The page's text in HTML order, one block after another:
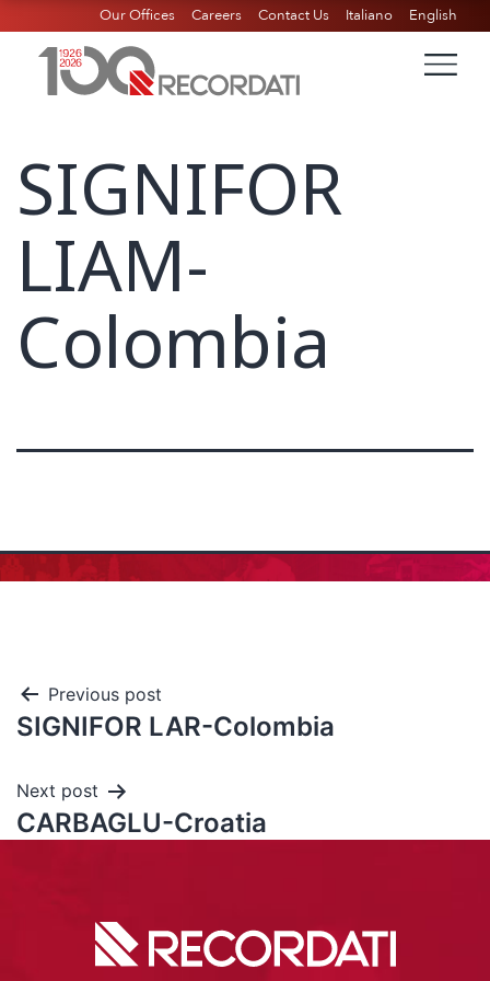
Our Offices Careers Contact Us Italiano English
SIGNIFOR
LIAM-
Colombia
Previous post
SIGNIFOR LAR-Colombia
Next post
CARBAGLU-Croatia